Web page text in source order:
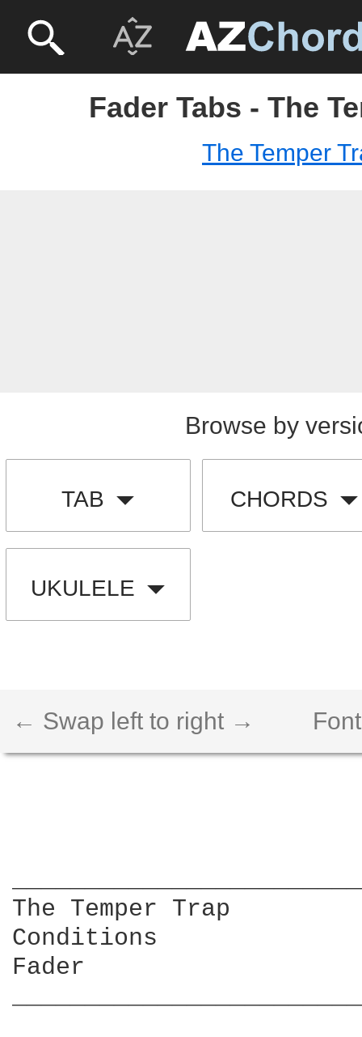
Fader Tabs - The
The Temper
Browse by
TAB CHORDS
UKULELE
← Swap left to right →
The Temper Trap
Conditions
Fader